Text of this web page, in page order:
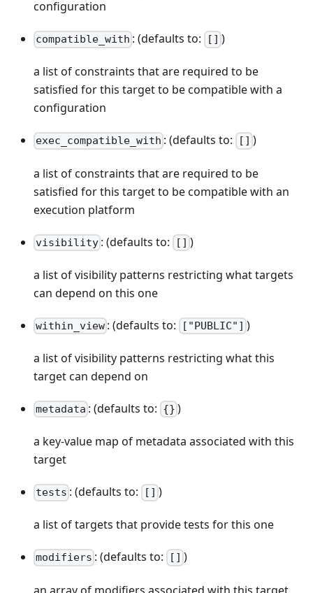
configuration
compatible_with : (defaults to: [] )
a list of constraints that are required to be
satisfied for this target to be compatible with a
configuration
exec_compatible_with : (defaults to: [] )
a list of constraints that are required to be
satisfied for this target to be compatible with an
execution platform
visibility : (defaults to: [] )
a list of visibility patterns restricting what targets
can depend on this one
within_view : (defaults to: ["PUBLIC"] )
a list of visibility patterns restricting what this
target can depend on
metadata : (defaults to: {} )
a key-value map of metadata associated with this
target
tests : (defaults to: [] )
a list of targets that provide tests for this one
modifiers : (defaults to: [] )